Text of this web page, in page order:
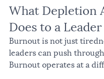
What Depletion
Does to a Leader
Burnout is not just
leaders can push
Burnout operates at a